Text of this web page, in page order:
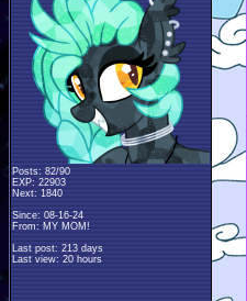
Posts: 82/90
EXP: 22903
Next: 1840
Since: 08-16-24
From: MY MOM!
Last post: 213 days
Last view: 20 hours